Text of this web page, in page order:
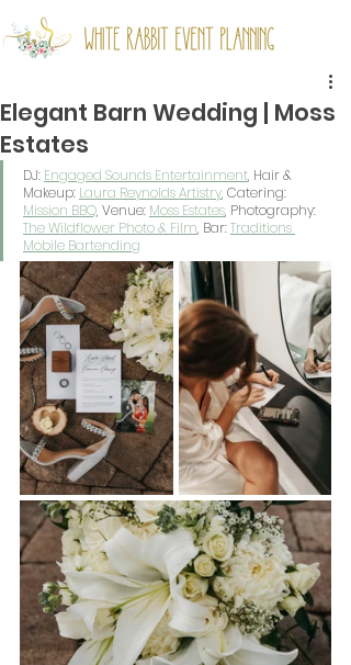
Elegant Barn Wedding | Moss
Estates
DJ: Engaged Sounds Entertainment, Hair &
Makeup: Laura Reynolds Artistry, Catering:
Mission BBQ, Venue: Moss Estates, Photography:
The Wildflower Photo & Film, Bar: Traditions
Mobile Bartending